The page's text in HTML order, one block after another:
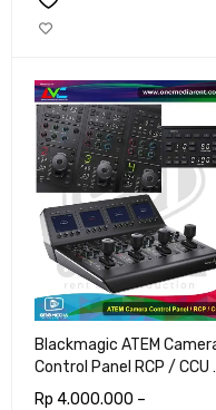
Blackmagic ATEM
Control Panel RCP / CCU
Cam
Rp 4.000.000 –